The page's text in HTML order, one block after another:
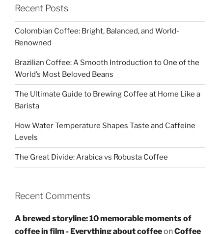
Recent Posts
Colombian Coffee: Bright, Balanced, and World-
Renowned
Brazilian Coffee: A Smooth Introduction to One of the
World’s Most Beloved Beans
The Ultimate Guide to Brewing Coffee at Home Like a
Barista
How Water Temperature Shapes Taste and Caffeine
Levels
The Great Divide: Arabica vs Robusta Coffee
Recent Comments
A brewed storyline: 10 memorable moments of
coffee in film - Everything about coffeeonCoffee